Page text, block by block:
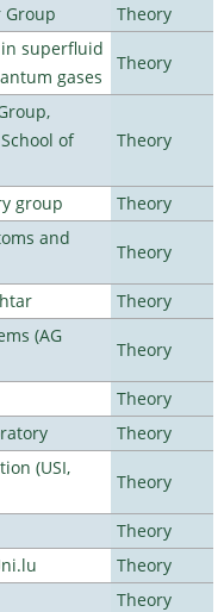
Group
Theory
superfluid
gases
Theory
of
Theory
group
Theory
and
Theory
Theory
(AG
Theory
Theory
Theory
(USI,
Theory
Theory
Theory
Theory